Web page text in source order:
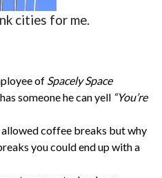
cities for me.
of Spacely Space
someone he can yell “You’re
coffee breaks but why
you could end up with a